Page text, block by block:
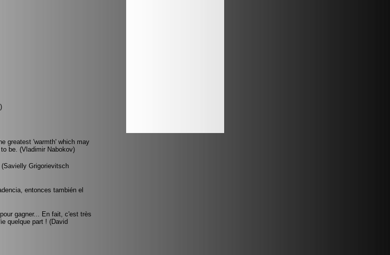
)
greatest 'warmth' which may
be. (Vladimir Nabokov)
Grigorievitsch
entonces también el
gagner... En fait, c'est très
quelque part ! (David